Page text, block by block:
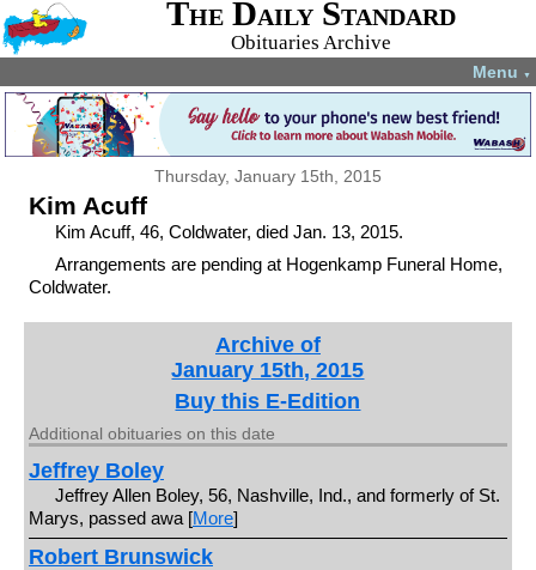
The Daily Standard
Obituaries Archive
Menu ▼
Thursday, January 15th, 2015
Kim Acuff
Kim Acuff, 46, Coldwater, died Jan. 13, 2015.
Arrangements are pending at Hogenkamp Funeral Home,
Coldwater.
Archive of
January 15th, 2015
Buy this E-Edition
Additional obituaries on this date
Jeffrey Boley
Jeffrey Allen Boley, 56, Nashville, Ind., and formerly of St.
Marys, passed awa [More]
Robert Brunswick